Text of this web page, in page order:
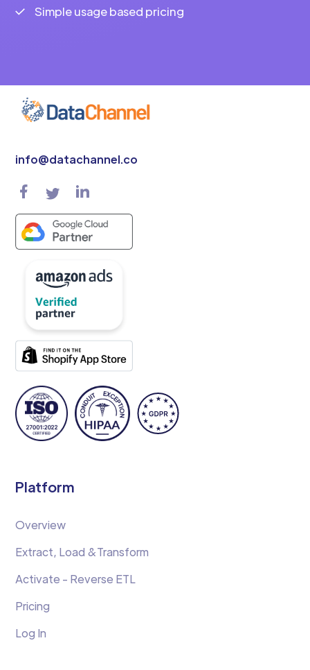
Simple usage based pricing
info@datachannel.co
Platform
Overview
Extract, Load &Transform
Activate - Reverse ETL
Pricing
Log In